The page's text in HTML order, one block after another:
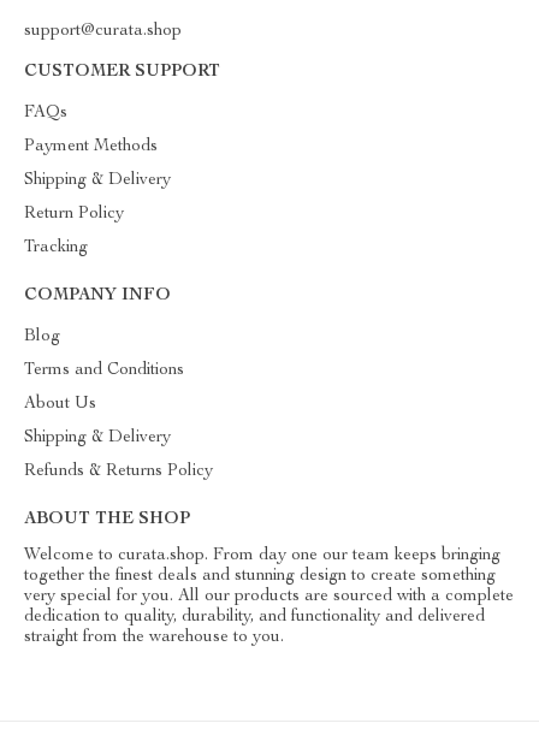
support@curata.shop
CUSTOMER SUPPORT
FAQs
Payment Methods
Shipping & Delivery
Return Policy
Tracking
COMPANY INFO
Blog
Terms and Conditions
About Us
Shipping & Delivery
Refunds & Returns Policy
ABOUT THE SHOP
Welcome to curata.shop. From day one our team keeps bringing
together the finest deals and stunning design to create something
very special for you. All our products are sourced with a complete
dedication to quality, durability, and functionality and delivered
straight from the warehouse to you.